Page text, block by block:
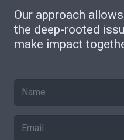
Our approach
the deep-rooted
make impact